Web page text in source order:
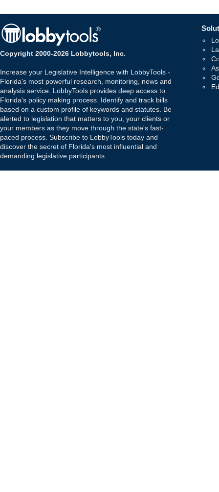
Copyright 2000-2026 Lobbytools, Inc.
Increase your Legislative Intelligence with LobbyTools -
Florida's most powerful research, monitoring, news and
analysis service. LobbyTools provides deep access to
Florida's policy making process. Identify and track bills
based on a custom profile of keywords and statutes. Be
alerted to legislation that matters to you, your clients or
your members as they move through the state's fast-
paced process. Subscribe to LobbyTools today and
discover the secret of Florida's most influential and
demanding legislative participants.